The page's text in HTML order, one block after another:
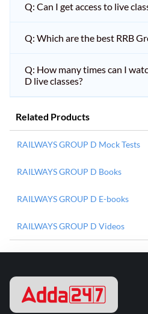
Q: Can I get access to live
Q: Which are the best RRB
Q: How many times can I
D live classes?
Related Products
RAILWAYS GROUP D Mock Tests
RAILWAYS GROUP D Books
RAILWAYS GROUP D E-books
RAILWAYS GROUP D Videos